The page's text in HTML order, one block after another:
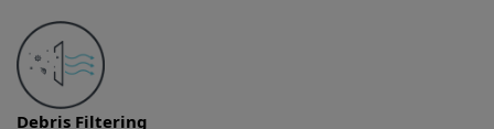
Debris Filtering